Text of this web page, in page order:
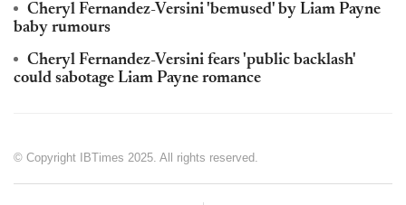
Cheryl Fernandez-Versini 'bemused' by Liam Payne
baby rumours
Cheryl Fernandez-Versini fears 'public backlash'
could sabotage Liam Payne romance
© Copyright IBTimes 2025. All rights reserved.